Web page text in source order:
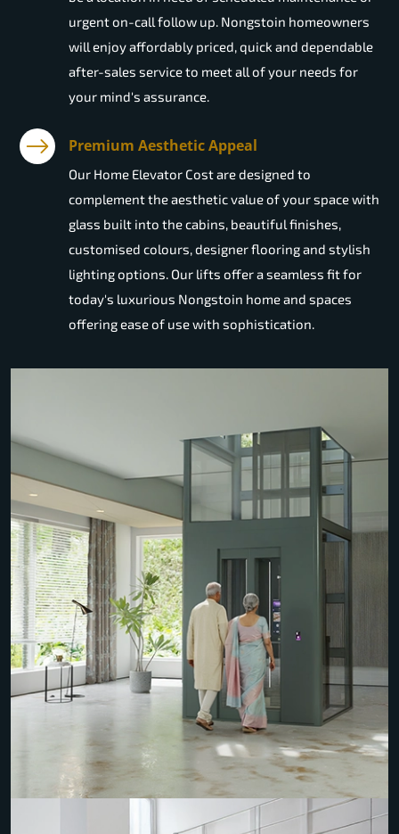
urgent on-call follow up. Nongstoin homeowners
will enjoy affordably priced, quick and dependable
after-sales service to meet all of your needs for
your mind's assurance.
Premium Aesthetic Appeal
Our Home Elevator Cost are designed to
complement the aesthetic value of your space with
glass built into the cabins, beautiful finishes,
customised colours, designer flooring and stylish
lighting options. Our lifts offer a seamless fit for
today's luxurious Nongstoin home and spaces
offering ease of use with sophistication.